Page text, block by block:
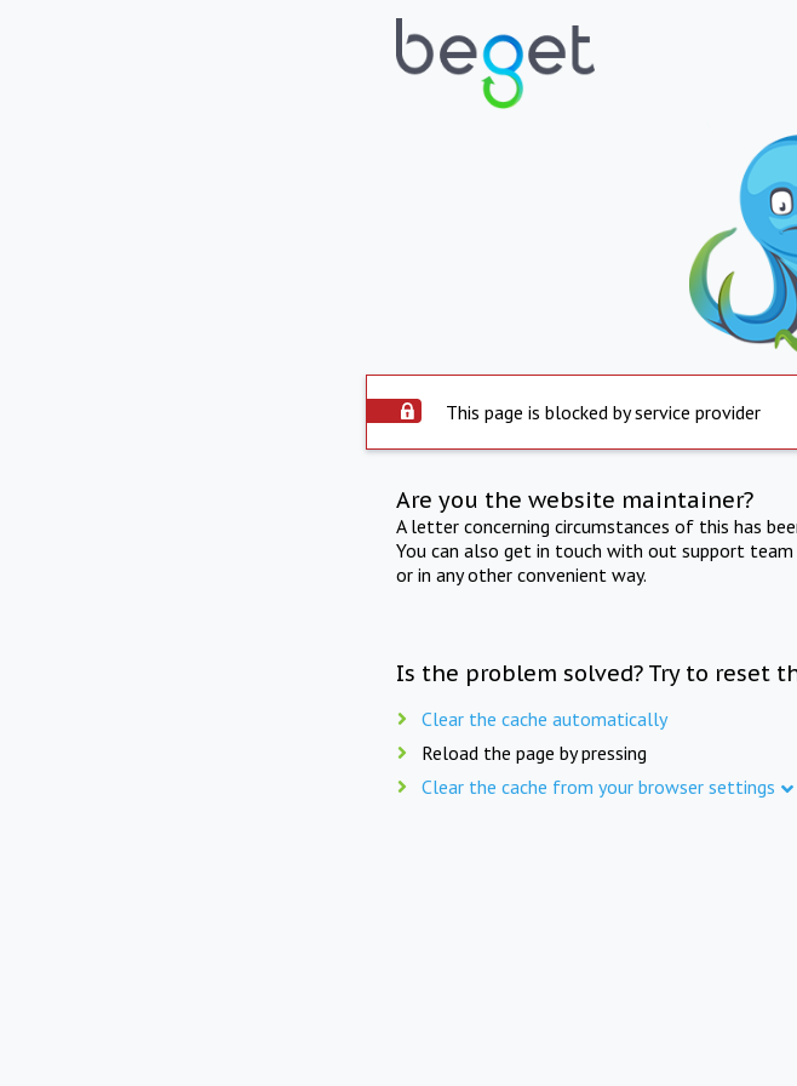
This page is blocked by service provider
Are you the website maintainer?
A letter concerning circumstances of this has
You can also get in touch with out support
or in any other convenient way.
Is the problem solved? Try to reset
Clear the cache automatically
Reload the page by pressing
Clear the cache from your browser settings